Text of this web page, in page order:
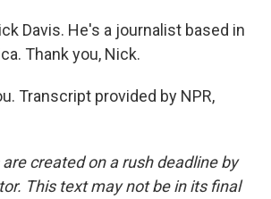
Davis. He's a journalist based in
Thank you, Nick.
Transcript provided by NPR,
created on a rush deadline by
This text may not be in its final